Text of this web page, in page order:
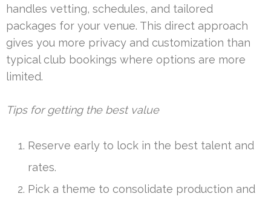
handles vetting, schedules, and tailored
packages for your venue. This direct approach
gives you more privacy and customization than
typical club bookings where options are more
limited.
Tips for getting the best value
Reserve early to lock in the best talent and
rates.
Pick a theme to consolidate production and